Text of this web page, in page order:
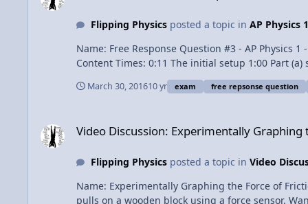
Flipping Physicsposted a topic in AP Physics
Name: Free Response Question #3 - AP Physics 1 -
Content Times: 0:11 The initial setup 1:00 Part (a) setup 2:11 Part (a) at x = -D 3:07 Part (a) from x = -D to x = 0 4:28 Part (a) from x = 0 to x = 3D 6:39 Part (b) 7:21 Part (b i) 7:50
Previous Video: Free Response Question #2 - AP Physics 1 - 2015 Exam Solutions Multilingual? Please
March 30, 201610 yr exam free repsonse question
Video Discussion: Experimentally Graphing
Flipping Physicsposted a topic in Video
Name: Experimentally Graphing the Force of Friction Category:
pulls on a wooden block using a force sensor.